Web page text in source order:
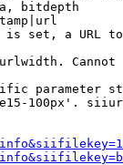
bitdepth
set, a URL
Cannot
parameter
100px'.